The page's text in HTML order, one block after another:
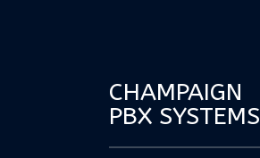
CHAMPAIGN
PBX SYSTEMS